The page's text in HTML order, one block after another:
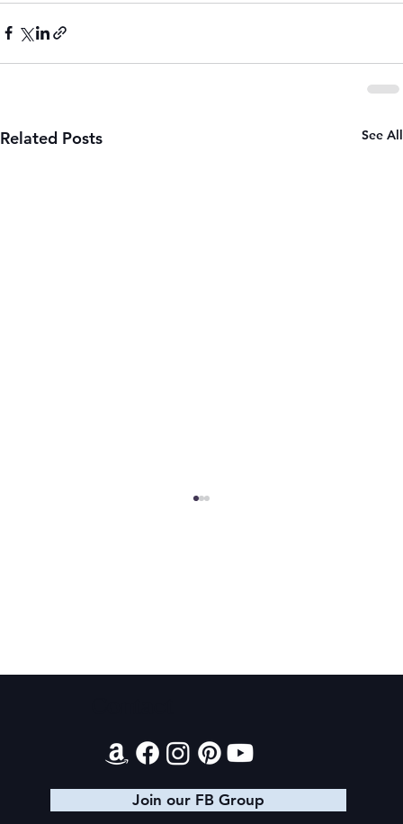
Related Posts See All
Join our FB Group